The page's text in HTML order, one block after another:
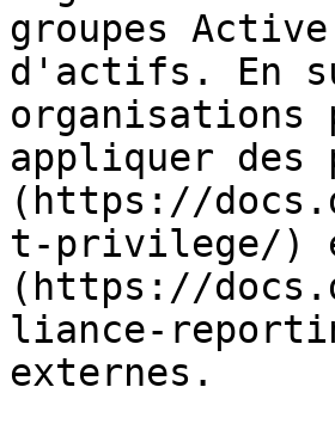
groupes
d'actifs. En
organisations
appliquer
(https://
t-privilege/)
(https://
liance-
externes.